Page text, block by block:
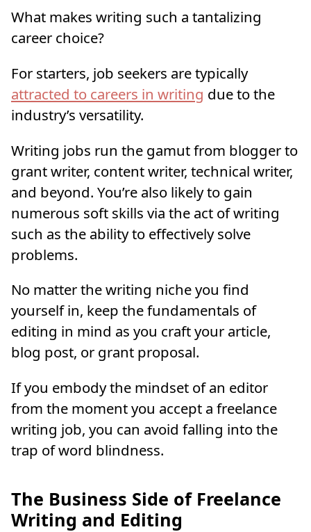
What makes writing such a tantalizing
career choice?
For starters, job seekers are typically
attracted to careers in writing due to the
industry’s versatility.
Writing jobs run the gamut from blogger to
grant writer, content writer, technical writer,
and beyond. You’re also likely to gain
numerous soft skills via the act of writing
such as the ability to effectively solve
problems.
No matter the writing niche you find
yourself in, keep the fundamentals of
editing in mind as you craft your article,
blog post, or grant proposal.
If you embody the mindset of an editor
from the moment you accept a freelance
writing job, you can avoid falling into the
trap of word blindness.
The Business Side of Freelance
Writing and Editing